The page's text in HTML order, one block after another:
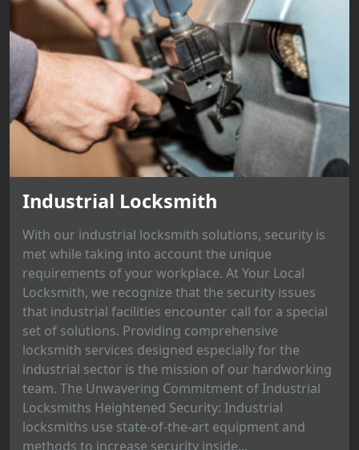
Industrial Locksmith
With our industrial locksmith solutions, security is
met while taking into account the unique
requirements of your workplace. At Your Local
Locksmith, we recognize that the security issues
that industrial facilities encounter call for a special
set of solutions. Providing comprehensive
locksmith services designed especially for the
industrial sector is the mission of our hardworking
team. The Unwavering Commitment of Industrial
Locksmiths Heightened Security: Industrial
locksmiths use state-of-the-art equipment and
methods to increase security inside...